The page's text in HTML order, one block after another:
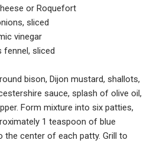
or Roquefort
sliced
vinegar
sliced
bison, Dijon mustard, shallots,
sauce, splash of olive oil,
Form mixture into six patties,
1 teaspoon of blue
the center of each patty. Grill to